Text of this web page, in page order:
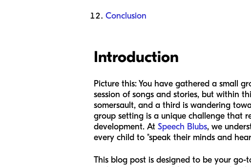
Conclusion
Introduction
Picture this: You have gathered a small
session of songs and stories, but within
somersault, and a third is wandering
group setting is a unique challenge that
development. At Speech Blubs, we
every child to "speak their minds and
This blog post is designed to be your